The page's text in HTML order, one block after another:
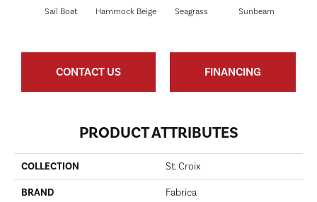
Sail Boat Hammock Beige Seagrass Sunbeam
CONTACT US FINANCING
PRODUCT ATTRIBUTES
COLLECTION St. Croix
BRAND Fabrica